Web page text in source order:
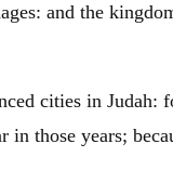
and the
cities in Judah:
in those years;